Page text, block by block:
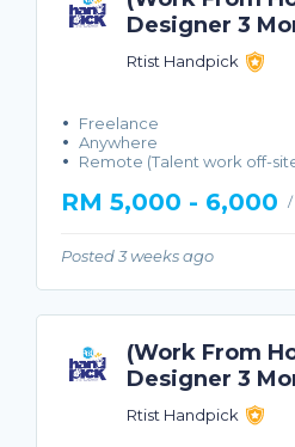
Designer 3
Rtist Handpick
Freelance
Anywhere
Remote (Talent work off-
RM 5,000 - 6,000 /
Posted 3 weeks ago
(Work From
Designer 3
Rtist Handpick